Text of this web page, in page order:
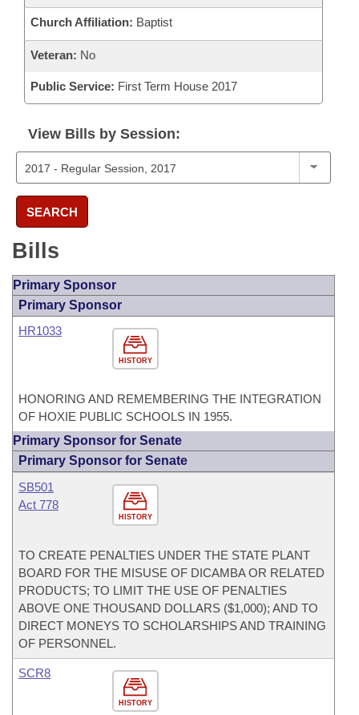
Church Affiliation: Baptist
Veteran: No
Public Service: First Term House 2017
View Bills by Session:
SEARCH
Bills
Primary Sponsor
Primary Sponsor
HISTORY
HR1033
HONORING AND REMEMBERING THE INTEGRATION
OF HOXIE PUBLIC SCHOOLS IN 1955.
Primary Sponsor for Senate
Primary Sponsor for Senate
HISTORY
SB501
Act 778
TO CREATE PENALTIES UNDER THE STATE PLANT
BOARD FOR THE MISUSE OF DICAMBA OR RELATED
PRODUCTS; TO LIMIT THE USE OF PENALTIES
ABOVE ONE THOUSAND DOLLARS ($1,000); AND TO
DIRECT MONEYS TO SCHOLARSHIPS AND TRAINING
OF PERSONNEL.
HISTORY
SCR8